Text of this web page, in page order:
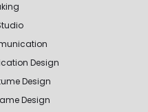
Design
Design
Design